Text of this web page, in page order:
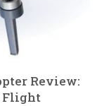
Review:
Flight